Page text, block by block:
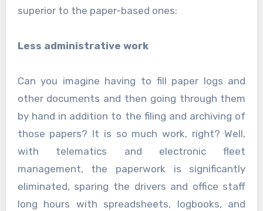
superior to the paper-based ones:
Less administrative work
Can you imagine having to fill paper logs and
other documents and then going through them
by hand in addition to the filing and archiving of
those papers? It is so much work, right? Well,
with telematics and electronic fleet
management, the paperwork is significantly
eliminated, sparing the drivers and office staff
long hours with spreadsheets, logbooks, and